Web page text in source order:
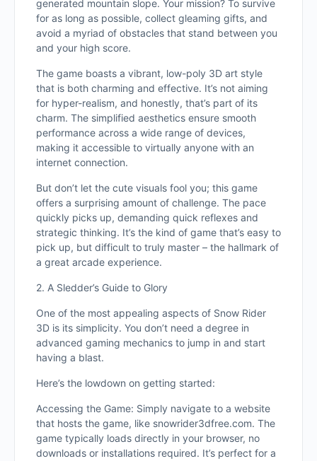
generated mountain slope. Your mission? To survive
for as long as possible, collect gleaming gifts, and
avoid a myriad of obstacles that stand between you
and your high score.
The game boasts a vibrant, low-poly 3D art style
that is both charming and effective. It’s not aiming
for hyper-realism, and honestly, that’s part of its
charm. The simplified aesthetics ensure smooth
performance across a wide range of devices,
making it accessible to virtually anyone with an
internet connection.
But don’t let the cute visuals fool you; this game
offers a surprising amount of challenge. The pace
quickly picks up, demanding quick reflexes and
strategic thinking. It’s the kind of game that’s easy to
pick up, but difficult to truly master – the hallmark of
a great arcade experience.
2. A Sledder’s Guide to Glory
One of the most appealing aspects of Snow Rider
3D is its simplicity. You don’t need a degree in
advanced gaming mechanics to jump in and start
having a blast.
Here’s the lowdown on getting started:
Accessing the Game: Simply navigate to a website
that hosts the game, like snowrider3dfree.com. The
game typically loads directly in your browser, no
downloads or installations required. It’s perfect for a